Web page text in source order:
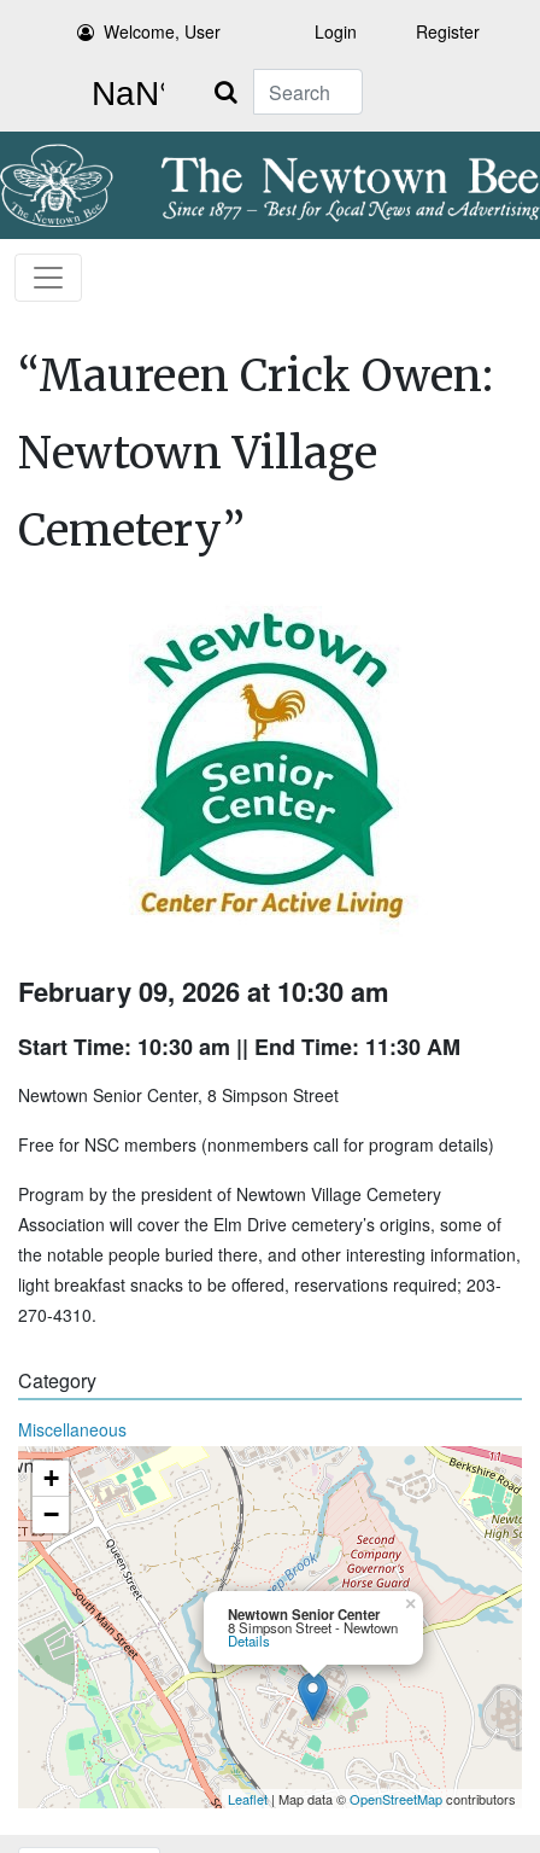
Welcome, User Login Register
Search
“Maureen Crick Owen:
Newtown Village
Cemetery”
February 09, 2026 at 10:30 am
Start Time: 10:30 am || End Time: 11:30 AM
Newtown Senior Center, 8 Simpson Street
Free for NSC members (nonmembers call for program details)
Program by the president of Newtown Village Cemetery
Association will cover the Elm Drive cemetery’s origins, some of
the notable people buried there, and other interesting information,
light breakfast snacks to be offered, reservations required; 203-
270-4310.
Category
Miscellaneous
Newtown Senior Center
8 Simpson Street - Newtown
Details
×
+
−
Leaflet| Map data ©OpenStreetMapcontributors